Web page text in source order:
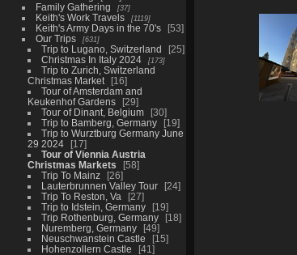
Family Gathering
37
Keith's Work Travels 1119
Keith's Army Days in the 70's
53
Our Trips
631
Trip to Lugano, Switzerland
25
Christmas In Italy 2024
173
Trip to Zurich, Switzerland
Christmas Market
16
Tour of Amsterdam and
Keukenhof Gardens
29
Tour of Dinant, Belgium
30
Trip to Bamberg, Germany
19
Trip to Wurztburg Germany June
29 2024
17
Tour of Viennia Austria
Christmas Markets
58
Trip To Mainz
26
Lauterbrunnen Valley Tour
24
Trip To Reston, Va
27
Trip to Idstein, Germany
19
Trip Rothenburg, Germany
18
Nuremberg, Germany
49
Neuschwanstein Castle
15
Hohenzollern Castle
41